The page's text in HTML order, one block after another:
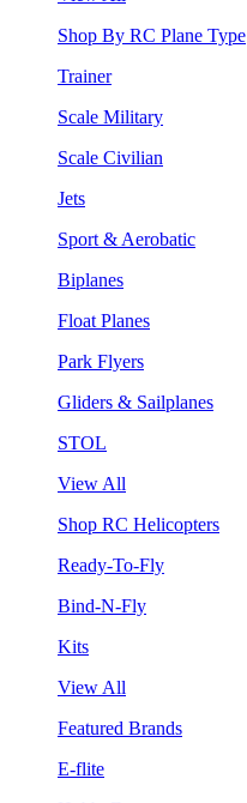
Shop By RC Plane Type
Trainer
Scale Military
Scale Civilian
Jets
Sport & Aerobatic
Biplanes
Float Planes
Park Flyers
Gliders & Sailplanes
STOL
View All
Shop RC Helicopters
Ready-To-Fly
Bind-N-Fly
Kits
View All
Featured Brands
E-flite